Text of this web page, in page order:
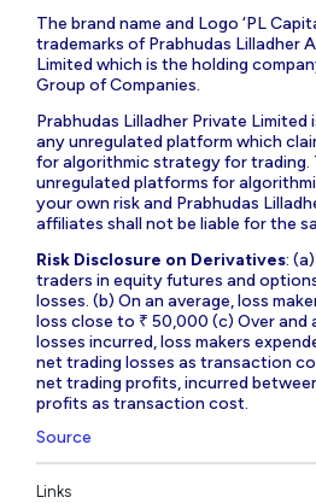
The brand name and Logo ‘PL
trademarks of Prabhudas Lilladher
Limited which is the holding
Group of Companies.
Prabhudas Lilladher Private
any unregulated platform which
for algorithmic strategy for trading.
unregulated platforms for
your own risk and Prabhudas
affiliates shall not be liable for the
Risk Disclosure on Derivatives:
traders in equity futures and
losses. (b) On an average, loss
loss close to ₹ 50,000 (c) Over and
losses incurred, loss makers
net trading losses as transaction
net trading profits, incurred
profits as transaction cost.
Source
Links